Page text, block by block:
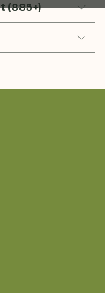
(885+)